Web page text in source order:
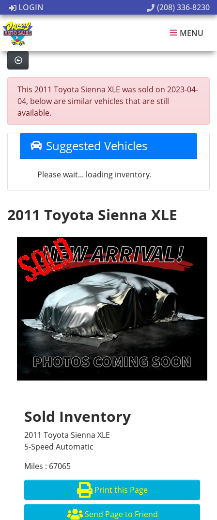
LOGIN (208) 336-8230
MENU
This 2011 Toyota Sienna XLE was sold on 2023-04-
04, below are similar vehicles that are still
available.
Suggested Vehicles
Please wait... loading inventory.
2011 Toyota Sienna XLE
Sold Inventory
2011 Toyota Sienna XLE
5-Speed Automatic
Miles : 67065
Print this Page
Send Page to Friend